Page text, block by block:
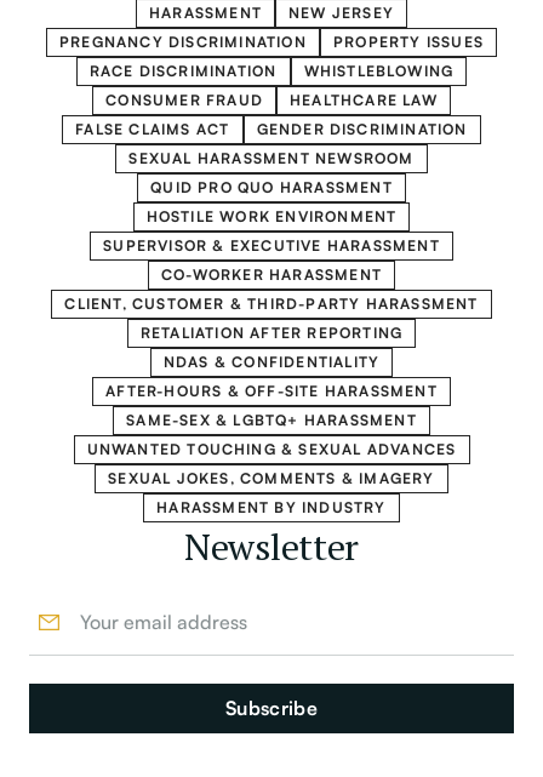
HARASSMENT
NEW JERSEY
PREGNANCY DISCRIMINATION
PROPERTY ISSUES
RACE DISCRIMINATION
WHISTLEBLOWING
CONSUMER FRAUD
HEALTHCARE LAW
FALSE CLAIMS ACT
GENDER DISCRIMINATION
SEXUAL HARASSMENT NEWSROOM
QUID PRO QUO HARASSMENT
HOSTILE WORK ENVIRONMENT
SUPERVISOR & EXECUTIVE HARASSMENT
CO-WORKER HARASSMENT
CLIENT, CUSTOMER & THIRD-PARTY HARASSMENT
RETALIATION AFTER REPORTING
NDAS & CONFIDENTIALITY
AFTER-HOURS & OFF-SITE HARASSMENT
SAME-SEX & LGBTQ+ HARASSMENT
UNWANTED TOUCHING & SEXUAL ADVANCES
SEXUAL JOKES, COMMENTS & IMAGERY
HARASSMENT BY INDUSTRY
Newsletter